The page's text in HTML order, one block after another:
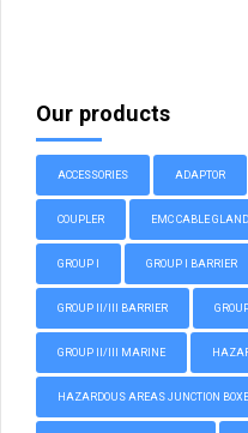
Our products
ACCESSORIES ADAPTOR
COUPLER EMC CABLE
GROUP I GROUP I BARRIER
GROUP II/III BARRIER
GROUP II/III MARINE
HAZARDOUS AREAS JUNCTION